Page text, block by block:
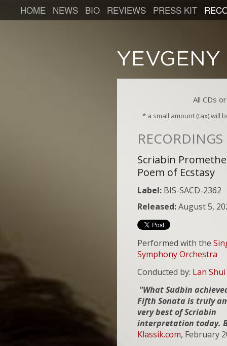
HOME NEWS BIO REVIEWS PRESS KIT
All CDs
* a small amount (tax) will
RECORDINGS
Scriabin
Poem of Ecstasy
Label: BIS-SACD-2362
Released:August 5,
Performed with the
Symphony Orchestra
Conducted by: Lan Shui
"What Sudbin
Fifth Sonata is truly
very best of Scriabin
interpretation today.
Klassik.com, February